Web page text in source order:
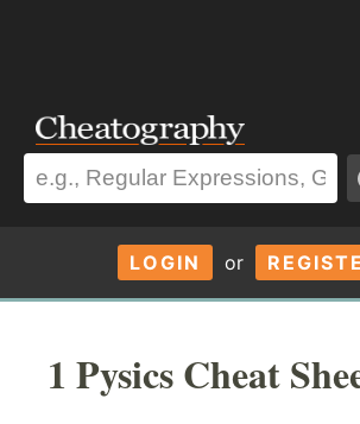
LOGIN or
1 Pysics Cheat